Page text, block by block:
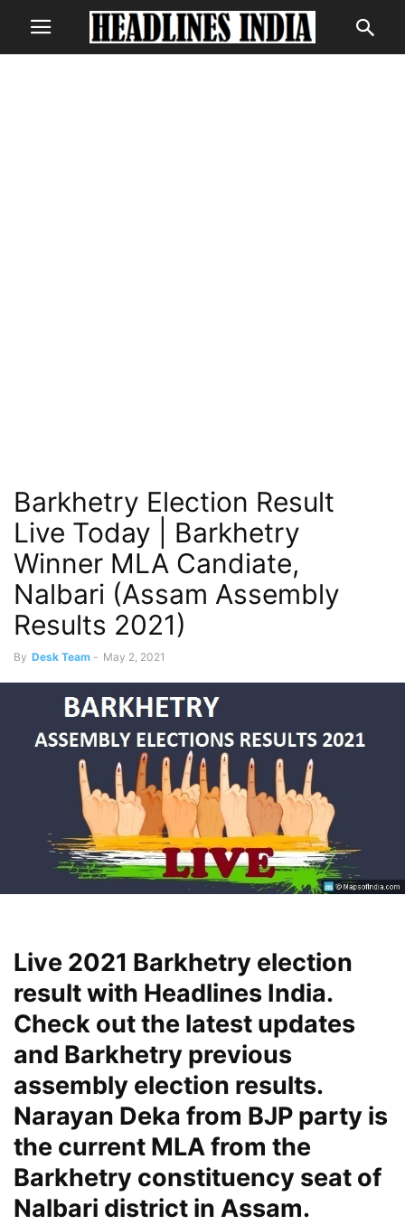
Barkhetry Election Result
Live Today | Barkhetry
Winner MLA Candiate,
Nalbari (Assam Assembly
Results 2021)
By Desk Team - May 2, 2021
Live 2021 Barkhetry election
result with Headlines India.
Check out the latest updates
and Barkhetry previous
assembly election results.
Narayan Deka from BJP party is
the current MLA from the
Barkhetry constituency seat of
Nalbari district in Assam.